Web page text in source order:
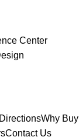
Center
DirectionsWhy Buy
Contact Us